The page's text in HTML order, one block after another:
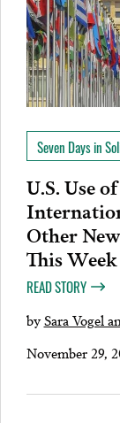
Seven Days in
U.S. Use
Other
This Week
READ STORY
bySara Vogel
November 29,